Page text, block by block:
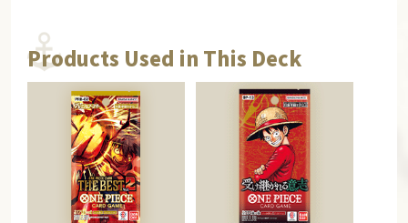
Products Used in This Deck